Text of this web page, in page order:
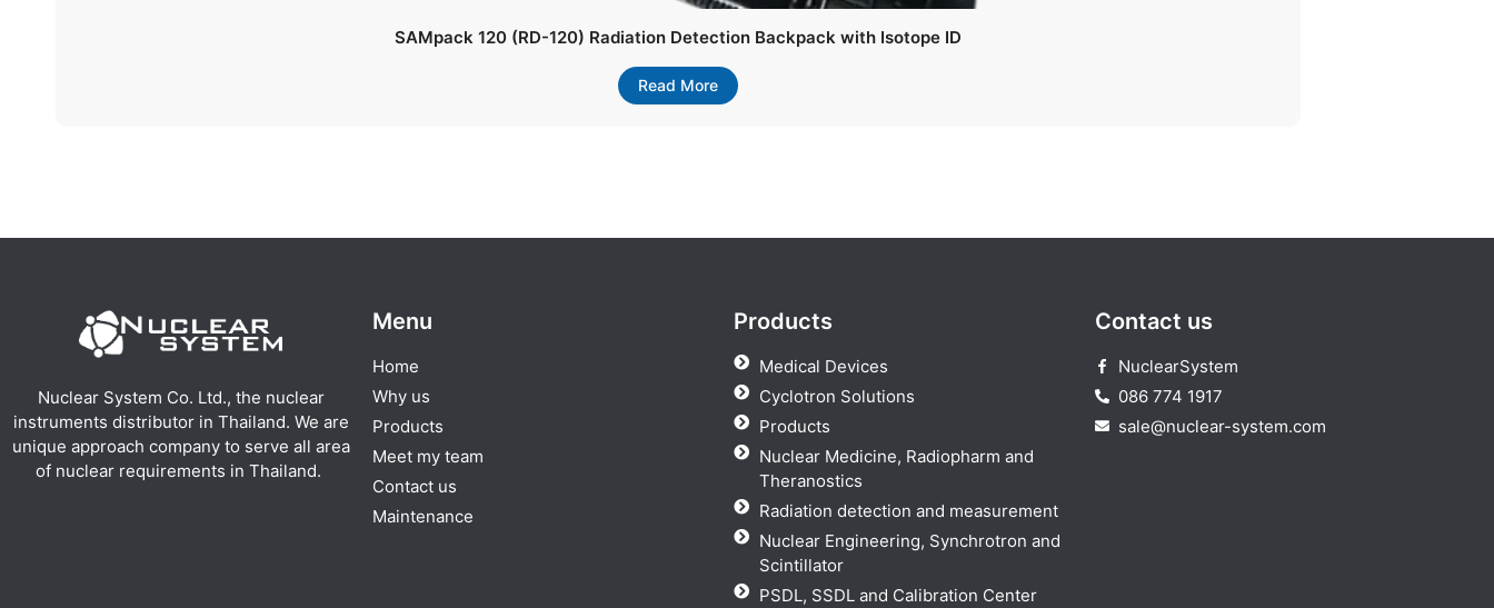
SAMpack 120 (RD-120) Radiation Detection Backpack with Isotope ID
Read More
Nuclear System Co. Ltd., the nuclear
instruments distributor in Thailand. We are
unique approach company to serve all area
of nuclear requirements in Thailand.
Menu
Home
Why us
Products
Meet my team
Contact us
Maintenance
Products
Medical Devices
Cyclotron Solutions
Products
Nuclear Medicine, Radiopharm and
Theranostics
Radiation detection and measurement
Nuclear Engineering, Synchrotron and
Scintillator
PSDL, SSDL and Calibration Center
Contact us
NuclearSystem
086 774 1917
sale@nuclear-system.com